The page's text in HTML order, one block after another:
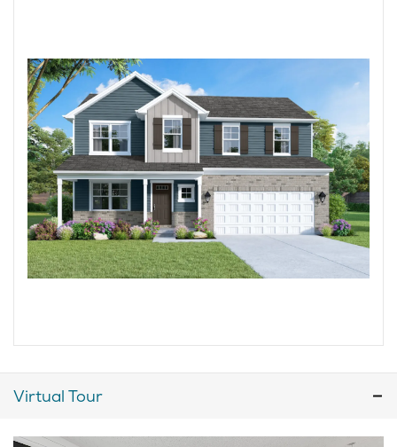
Virtual Tour